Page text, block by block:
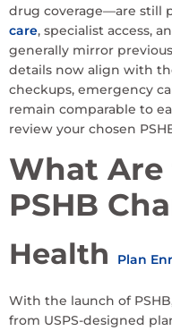
drug coverage—are still
care, specialist access,
generally mirror
details now align with
checkups, emergency
remain comparable to
review your chosen
What Are
PSHB
Health Plan
With the launch of
from USPS-designed